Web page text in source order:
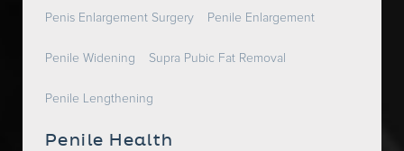
Penis Enlargement Surgery Penile Enlargement
Penile Widening Supra Pubic Fat Removal
Penile Lengthening
Penile Health